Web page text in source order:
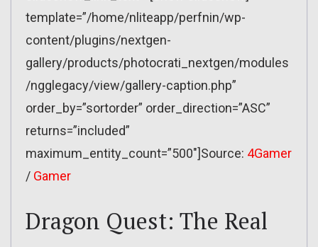
template=”/home/nliteapp/perfnin/wp-
content/plugins/nextgen-
gallery/products/photocrati_nextgen/modules
/ngglegacy/view/gallery-caption.php”
order_by=”sortorder” order_direction=”ASC”
returns=”included”
maximum_entity_count=”500″]Source: 4Gamer
/ Gamer
Dragon Quest: The Real